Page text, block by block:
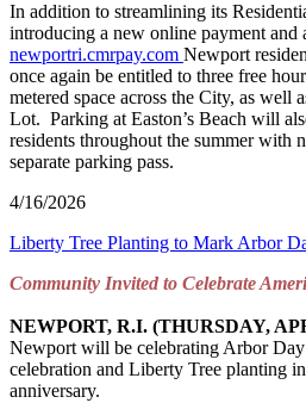
In addition to streamlining its
introducing a new online payment and
newportri.cmrpay.com Newport
once again be entitled to three free
metered space across the City, as well
Lot. Parking at Easton’s Beach will
residents throughout the summer with
separate parking pass.
4/16/2026
Liberty Tree Planting to Mark Arbor
Community Invited to Celebrate
NEWPORT, R.I. (THURSDAY,
Newport will be celebrating Arbor
celebration and Liberty Tree planting
anniversary.